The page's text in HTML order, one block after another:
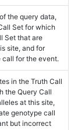
the query data,
Set for which
Set that are
site, and for
for the event.
in the Truth Call
the Query Call
at this site,
genotype call
but incorrect